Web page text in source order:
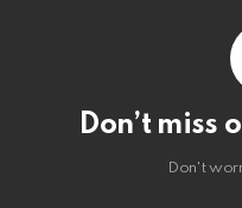
Don’t miss
Don't